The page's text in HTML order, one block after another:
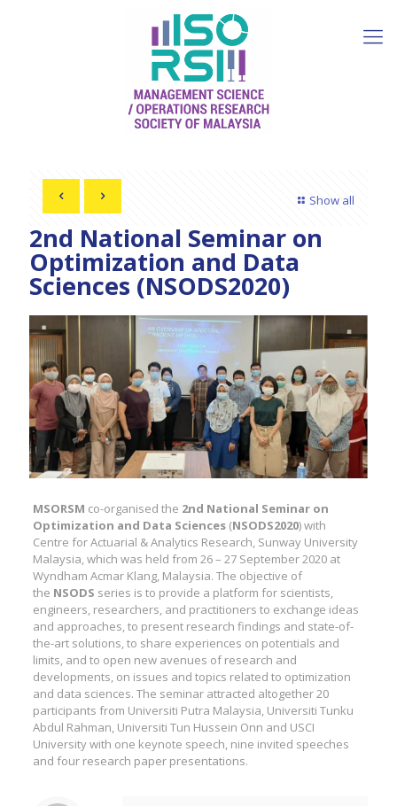
Show all
2nd National Seminar on
Optimization and Data
Sciences (NSODS2020)
MSORSM co-organised the 2nd National Seminar on
Optimization and Data Sciences (NSODS2020) with
Centre for Actuarial & Analytics Research, Sunway University
Malaysia, which was held from 26 – 27 September 2020 at
Wyndham Acmar Klang, Malaysia. The objective of
the NSODS series is to provide a platform for scientists,
engineers, researchers, and practitioners to exchange ideas
and approaches, to present research findings and state-of-
the-art solutions, to share experiences on potentials and
limits, and to open new avenues of research and
developments, on issues and topics related to optimization
and data sciences. The seminar attracted altogether 20
participants from Universiti Putra Malaysia, Universiti Tunku
Abdul Rahman, Universiti Tun Hussein Onn and USCI
University with one keynote speech, nine invited speeches
and four research paper presentations.